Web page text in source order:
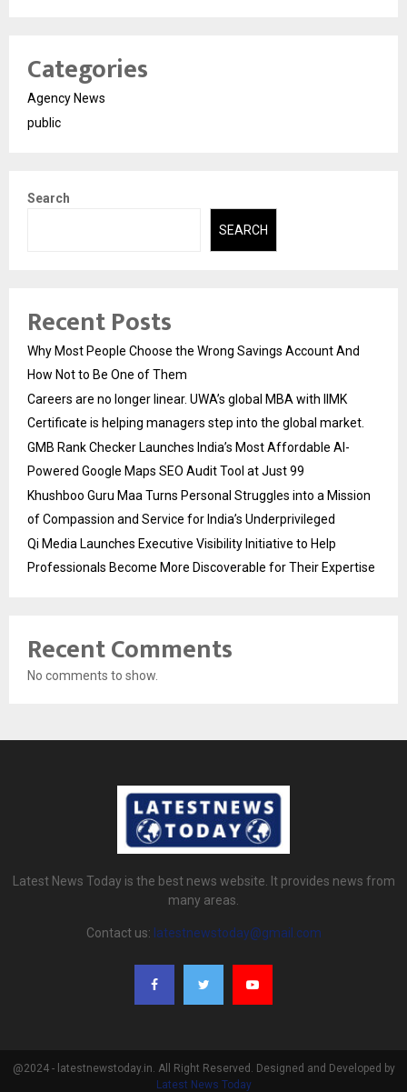
Categories
Agency News
public
Search
SEARCH
Recent Posts
Why Most People Choose the Wrong Savings Account And
How Not to Be One of Them
Careers are no longer linear. UWA’s global MBA with IIMK
Certificate is helping managers step into the global market.
GMB Rank Checker Launches India’s Most Affordable AI-
Powered Google Maps SEO Audit Tool at Just ₹99
Khushboo Guru Maa Turns Personal Struggles into a Mission
of Compassion and Service for India’s Underprivileged
Qi Media Launches Executive Visibility Initiative to Help
Professionals Become More Discoverable for Their Expertise
Recent Comments
No comments to show.
Latest News Today is the best news website. It provides news from
many areas.
Contact us: latestnewstoday@gmail.com
@2024 - latestnewstoday.in. All Right Reserved. Designed and Developed by
Latest News Today